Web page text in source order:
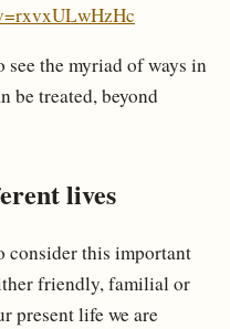
see the myriad of ways in
be treated, beyond
lives
consider this important
friendly, familial or
present life we are